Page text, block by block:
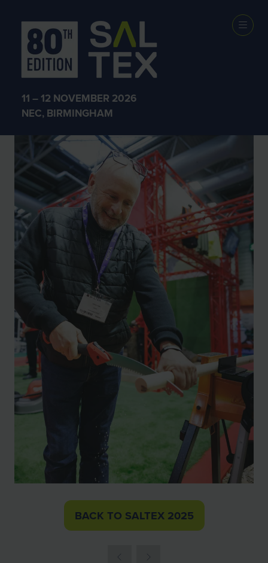
11 – 12 NOVEMBER 2026
NEC, BIRMINGHAM
SALTEX 2025
BACK TO SALTEX 2025
(OPENS